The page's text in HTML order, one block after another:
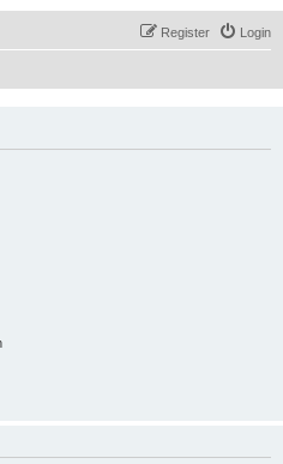
Login
Register